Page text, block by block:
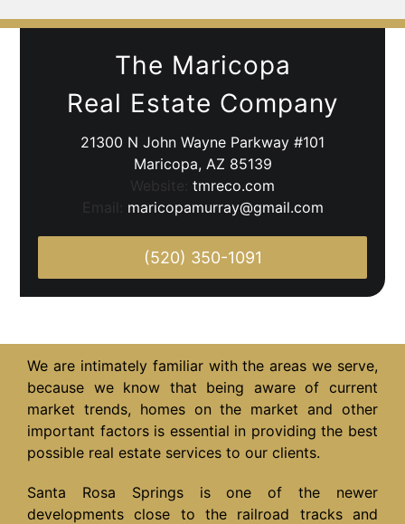
The Maricopa
Real Estate Company
21300 N John Wayne Parkway #101
Maricopa, AZ 85139
Website: tmreco.com
Email: maricopamurray@gmail.com
(520) 350-1091
We are intimately familiar with the areas we serve,
because we know that being aware of current
market trends, homes on the market and other
important factors is essential in providing the best
possible real estate services to our clients.
Santa Rosa Springs is one of the newer
developments close to the railroad tracks and